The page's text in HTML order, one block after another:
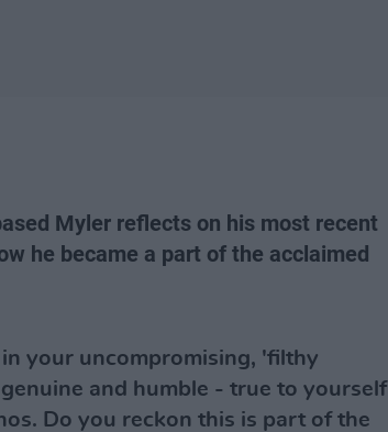
Myler reflects on his most recent
he became a part of the acclaimed
your uncompromising, 'filthy
and humble - true to yourself
Do you reckon this is part of the